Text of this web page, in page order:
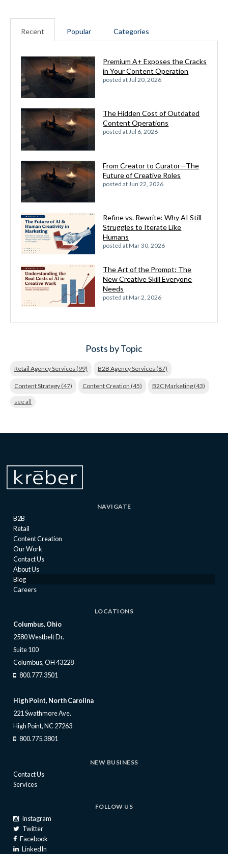
Recent Popular Categories
Premium A+ Exposes the Cracks
in Your Content Operation
posted at Jul 20, 2026
The Hidden Cost of Outdated
Content Operations
posted atJul 6, 2026
From Creator to Curator—The
Future of Creative Roles
posted at Jun 22, 2026
Refine vs. Rewrite: Why AI Still
Struggles to Iterate Like
Humans
posted atMar 30, 2026
The Art of the Prompt: The
New Creative Skill Everyone
Needs
posted atMar 2, 2026
Posts by Topic
Retail Agency Services (99) B2B Agency Services (87)
Content Strategy (47) Content Creation (45) B2C Marketing (43)
see all
NAVIGATE
B2B
Retail
Content Creation
Our Work
Contact Us
About Us
Blog
Careers
LOCATIONS
Columbus, Ohio
2580 Westbelt Dr.
Suite 100
Columbus, OH 43228
800.777.3501
High Point, North Carolina
221 Swathmore Ave.
High Point, NC 27263
800.775.3801
NEW BUSINESS
Contact Us
Services
FOLLOW US
Instagram
Twitter
Facebook
LinkedIn